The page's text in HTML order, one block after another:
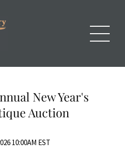
New Year's
Auction
10:00AM EST